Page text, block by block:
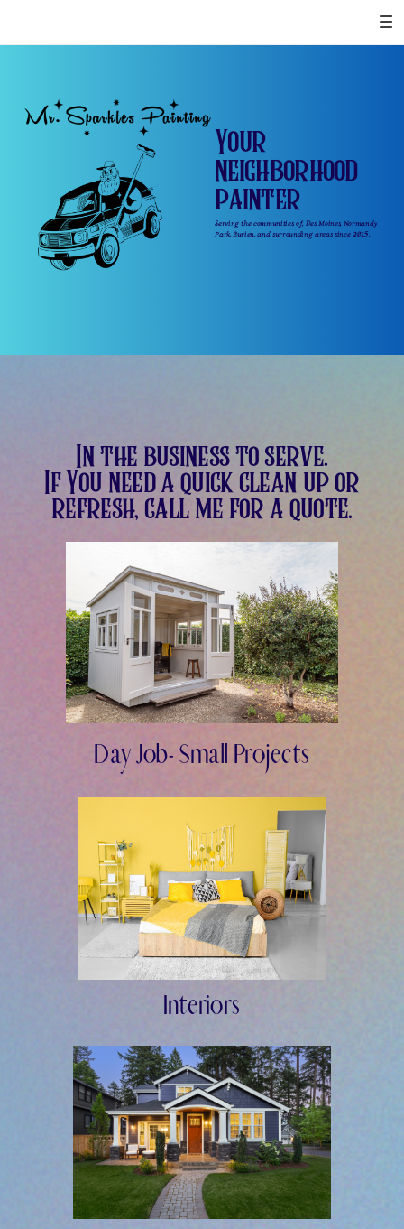
Your
neighborhood
painter
Serving the communities of, Des Moines, Normandy
Park, Burien, and surrounding areas since 2015.
In the business to serve.
If You need a quick clean up or
refresh, call me for a quote.
Day Job- Small Projects
Interiors